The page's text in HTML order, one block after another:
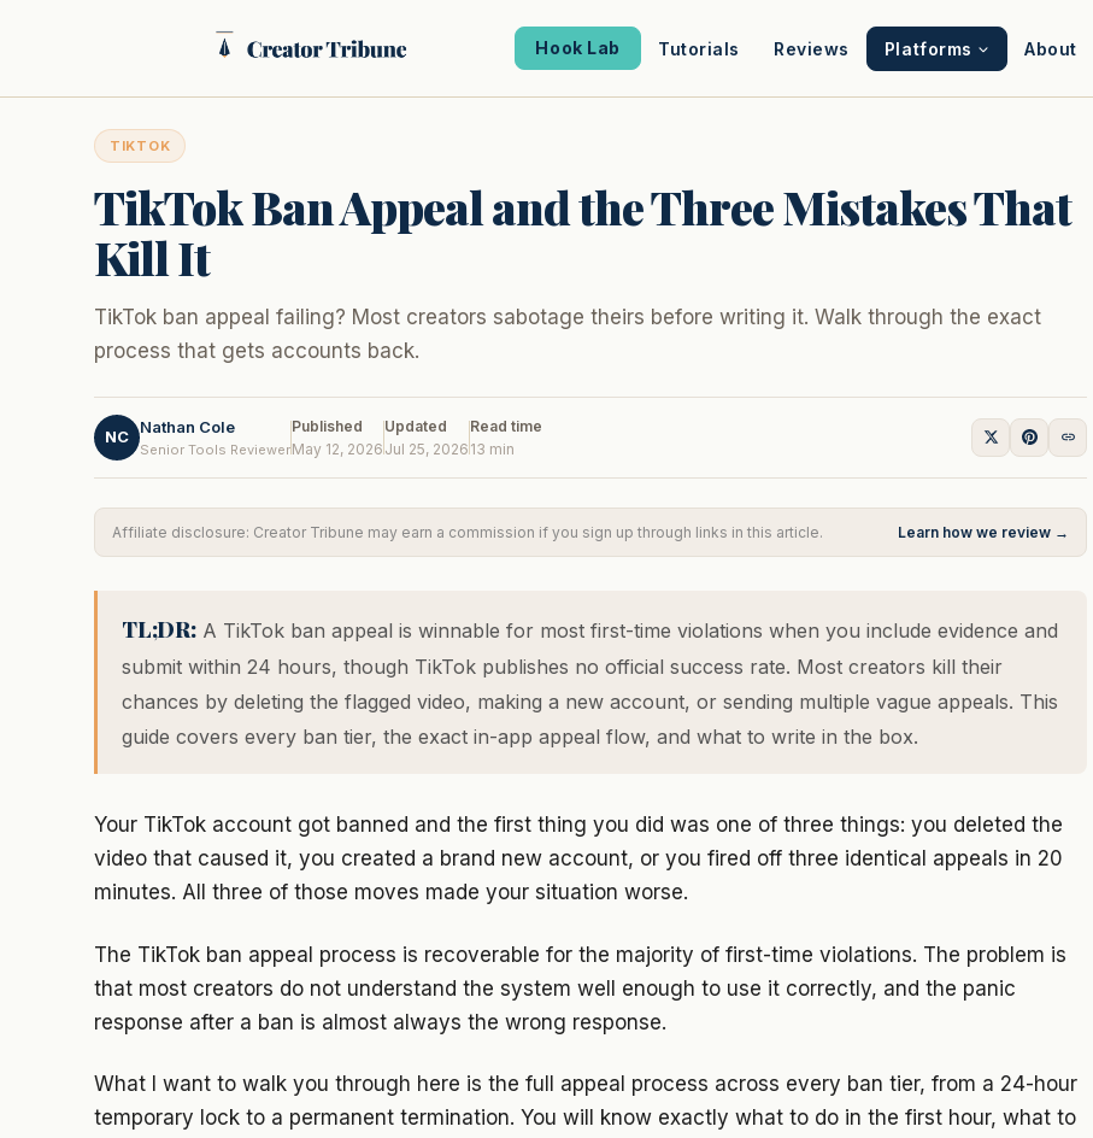
Hook Lab Tutorials Reviews Platforms About
TIKTOK
TikTok Ban Appeal and the Three Mistakes That
Kill It
TikTok ban appeal failing? Most creators sabotage theirs before writing it. Walk through the exact
process that gets accounts back.
NC
Nathan Cole
Senior Tools Reviewer
Published
May 12, 2026
Updated
Jul 25, 2026
Read time
13 min
Affiliate disclosure: Creator Tribune may earn a commission if you sign up through links in this article. Learn how we review →
TL;DR:A TikTok ban appeal is winnable for most first-time violations when you include evidence and
submit within 24 hours, though TikTok publishes no official success rate. Most creators kill their
chances by deleting the flagged video, making a new account, or sending multiple vague appeals. This
guide covers every ban tier, the exact in-app appeal flow, and what to write in the box.
Your TikTok account got banned and the first thing you did was one of three things: you deleted the
video that caused it, you created a brand new account, or you fired off three identical appeals in 20
minutes. All three of those moves made your situation worse.
The TikTok ban appeal process is recoverable for the majority of first-time violations. The problem is
that most creators do not understand the system well enough to use it correctly, and the panic
response after a ban is almost always the wrong response.
What I want to walk you through here is the full appeal process across every ban tier, from a 24-hour
temporary lock to a permanent termination. You will know exactly what to do in the first hour, what to